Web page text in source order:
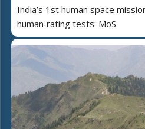
India’s 1st human space
human‑rating tests: MoS